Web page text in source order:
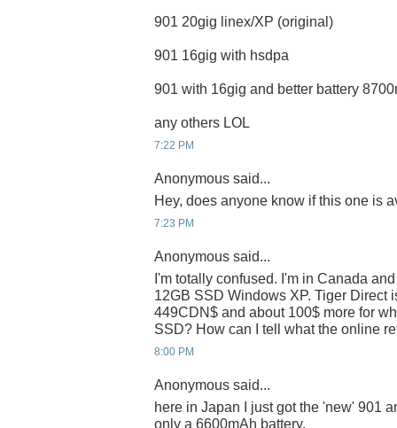
901 20gig linex/XP (original)
901 16gig with hsdpa
901 with 16gig and better battery
any others LOL
7:22 PM
Anonymous said...
Hey, does anyone know if this one is
7:23 PM
Anonymous said...
I'm totally confused. I'm in Canada
12GB SSD Windows XP. Tiger Direct
449CDN$ and about 100$ more for
SSD? How can I tell what the online
8:00 PM
Anonymous said...
here in Japan I just got the 'new' 901
only a 6600mAh battery.